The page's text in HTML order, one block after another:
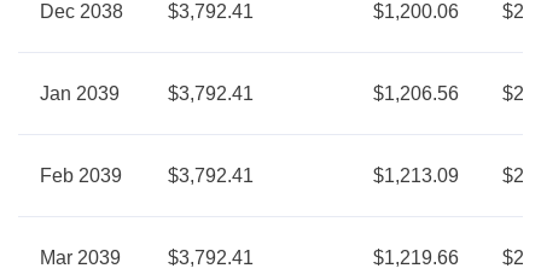
Dec 2038 $3,792.41 $1,200.06
Jan 2039 $3,792.41 $1,206.56
Feb 2039 $3,792.41 $1,213.09
Mar 2039 $3,792.41 $1,219.66